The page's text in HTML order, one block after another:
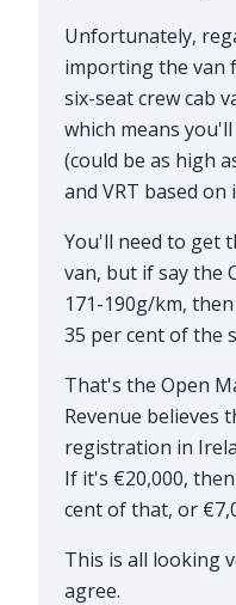
Unfortunately,
importing the van
six-seat crew cab
which means
(could be as high
and VRT based on
You'll need to get
van, but if say the
171-190g/km,
35 per cent of the
That's the Open
Revenue believes
registration in
If it's €20,000,
cent of that, or
This is all looking
agree.